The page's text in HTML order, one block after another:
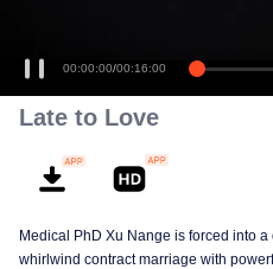
00:00:00/00:16:00
Late to Love
Medical PhD Xu Nange is forced into
whirlwind contract marriage with